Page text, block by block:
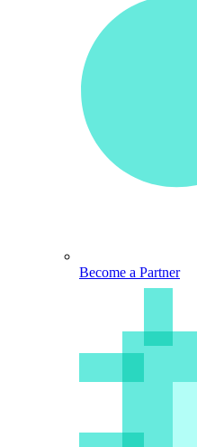
Become a Partner